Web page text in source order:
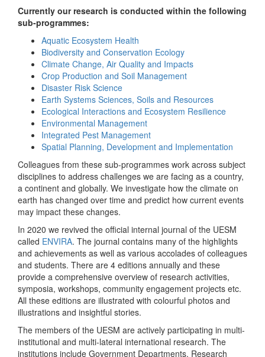
Currently our research is conducted within the following
sub-programmes:
Aquatic Ecosystem Health
Biodiversity and Conservation Ecology
Climate Change, Air Quality and Impacts
Crop Production and Soil Management
Disaster Risk Science
Earth Systems Sciences, Soils and Resources
Ecological Interactions and Ecosystem Resilience
Environmental Management
Integrated Pest Management
Spatial Planning, Development and Implementation
Colleagues from these sub-programmes work across subject
disciplines to address challenges we are facing as a country,
a continent and globally. We investigate how the climate on
earth has changed over time and predict how current events
may impact these changes.
In 2020 we revived the official internal journal of the UESM
called ENVIRA. The journal contains many of the highlights
and achievements as well as various accolades of colleagues
and students. There are 4 editions annually and these
provide a comprehensive overview of research activities,
symposia, workshops, community engagement projects etc.
All these editions are illustrated with colourful photos and
illustrations and insightful stories.
The members of the UESM are actively participating in multi-
institutional and multi-lateral international research. The
institutions include Government Departments, Research